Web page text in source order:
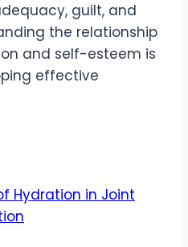
guilt, and
the relationship
and self-esteem is
effective